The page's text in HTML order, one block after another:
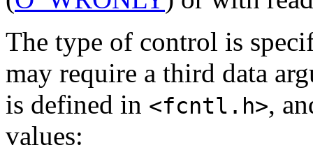
The type of control is
may require a third data
is defined in <fcntl.h>,
values: